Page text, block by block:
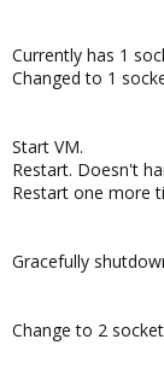
Currently has 1
Changed to 1
Start VM.
Restart. Doesn't
Restart one more
Gracefully
Change to 2